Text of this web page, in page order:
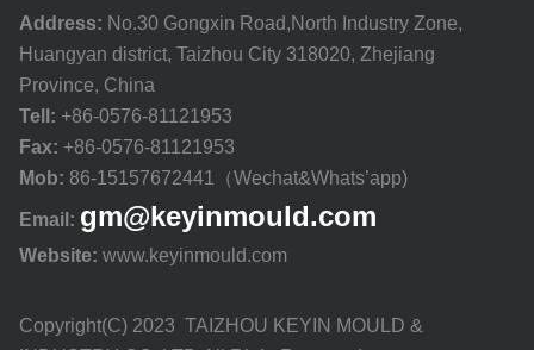
Address: No.30 Gongxin Road,North Industry Zone,
Huangyan district, Taizhou City 318020, Zhejiang
Province, China
Tell: +86-0576-81121953
Fax: +86-0576-81121953
Mob: 86-15157672441（Wechat&Whats’app)
Email: gm@keyinmould.com
Website: www.keyinmould.com
Copyright(C) 2023 TAIZHOU KEYIN MOULD &